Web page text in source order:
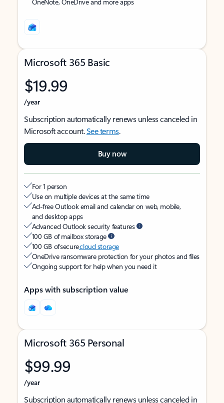
Microsoft 365 Basic
$19.99
/year
Subscription automatically renews unless canceled in
Microsoft account.See terms.
Buy now
For 1 person
Use on multiple devices at the same time
Ad-free Outlook email and calendar on web, mobile,
and desktop apps
Advanced Outlook security features
100 GB of mailbox storage
100 GB of securecloud storage
OneDrive ransomware protection for your photos and files
Ongoing support for help when you need it
Apps with subscription value
Microsoft 365 Personal
$99.99
/year
Subscription automatically renews unless canceled in